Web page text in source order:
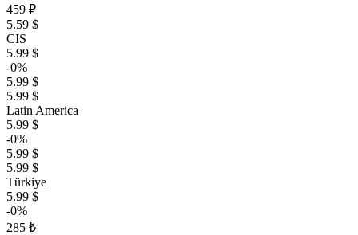
459 ₽
5.59 $
CIS
5.99 $
-0%
5.99 $
5.99 $
Latin America
5.99 $
-0%
5.99 $
5.99 $
Türkiye
5.99 $
-0%
285 ₺